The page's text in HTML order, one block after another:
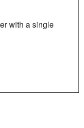
with a single